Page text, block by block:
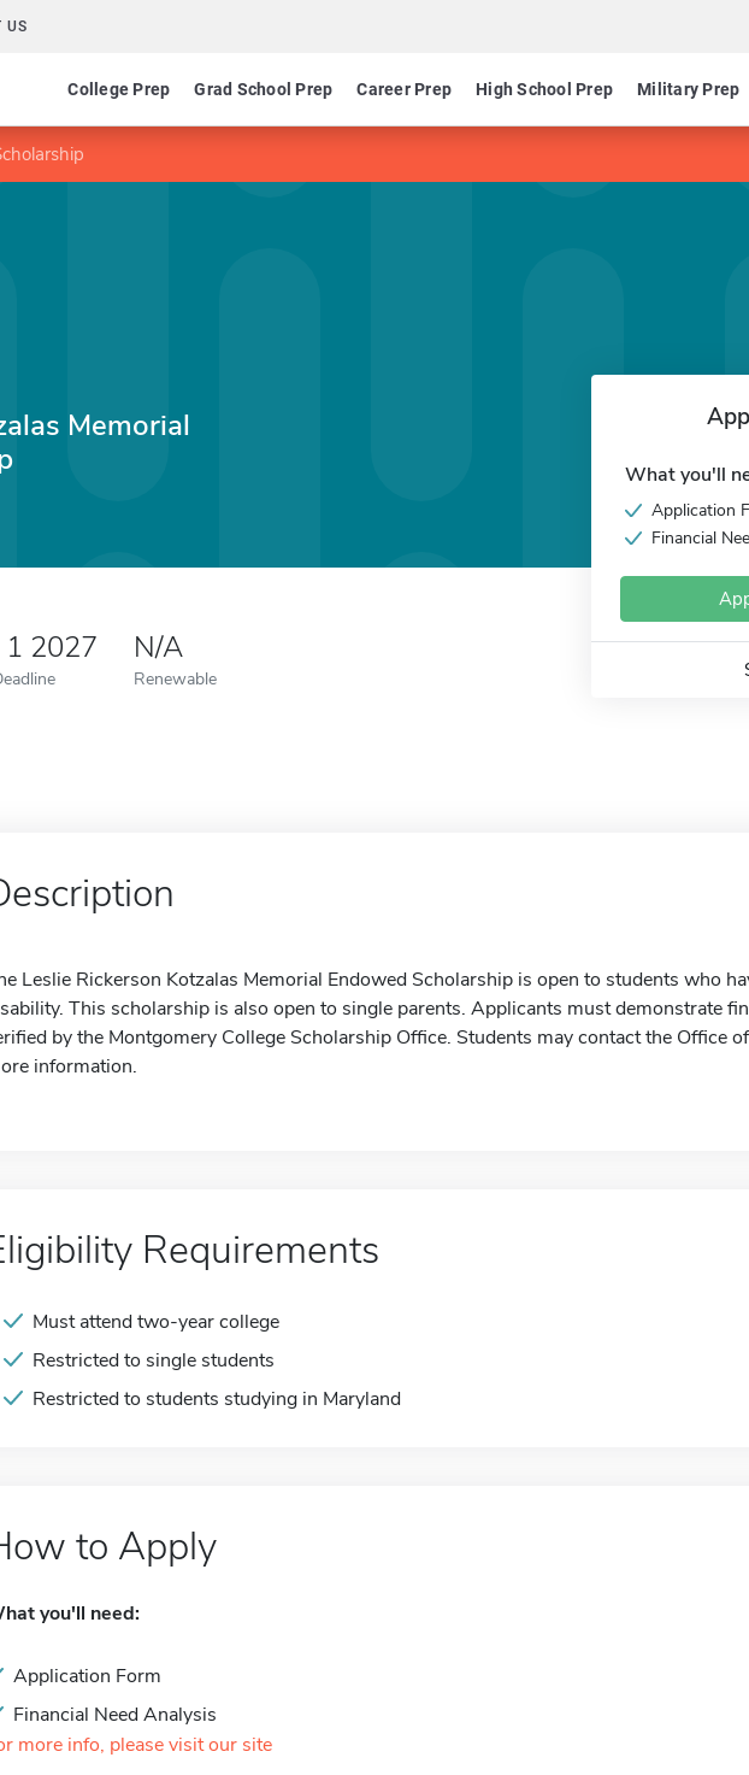
US
College Prep Grad School Prep Career Prep High School Prep Military Prep
Memorial
1 2027 N/A
Renewable
What you'll
Application
Financial
Leslie Rickerson Kotzalas Memorial Endowed Scholarship is open to students who
This scholarship is also open to single parents. Applicants must demonstrate
by the Montgomery College Scholarship Office. Students may contact the Office
information.
Requirements
Must attend two-year college
Restricted to single students
Restricted to students studying in Maryland
to Apply
you'll need:
Application Form
Financial Need Analysis
more info, please visit our site